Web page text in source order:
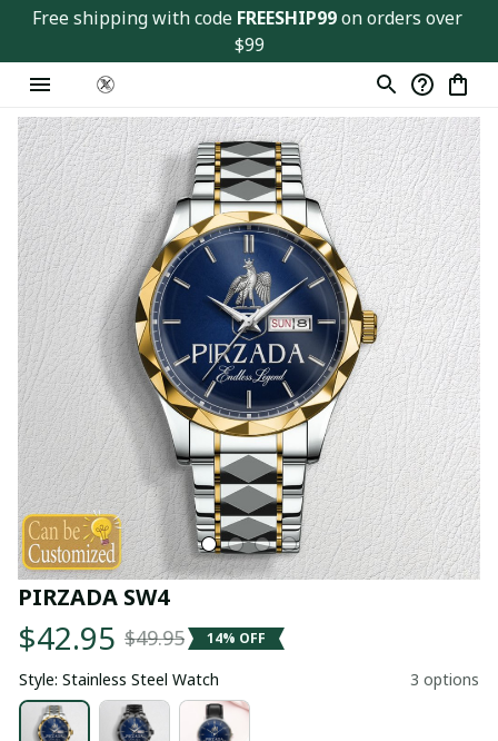
Free shipping with code FREESHIP99 on orders over
$99
PIRZADA SW4
$42.95 $49.95 14% OFF
Style: Stainless Steel Watch 3 options